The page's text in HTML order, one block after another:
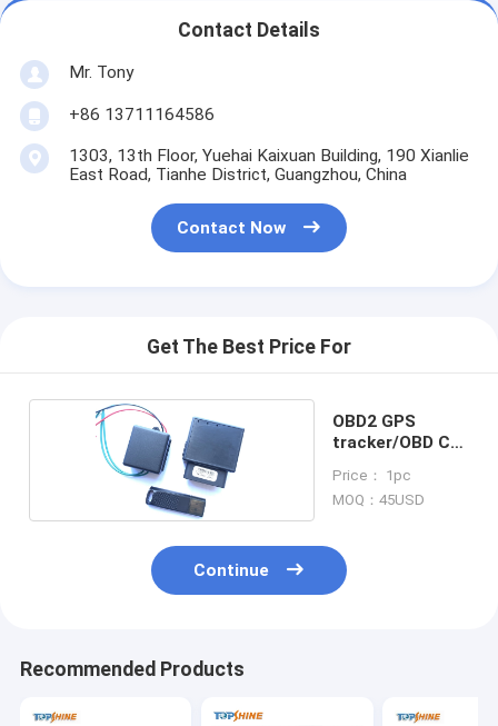
Contact Details
Mr. Tony
+86 13711164586
1303, 13th Floor, Yuehai Kaixuan Building, 190 Xianlie
East Road, Tianhe District, Guangzhou, China
Contact Now
Get The Best Price For
OBD2 GPS
tracker/OBD Car
Price： 1pc
MOQ：45USD
Continue
Recommended Products